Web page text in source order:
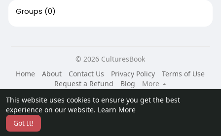
This website uses cookies to ensure you get the best
experience on our website. Learn More
Got It!
Groups (0)
© 2026 CulturesBook
Home
About Contact Us Privacy Policy
Terms of Use
Request a Refund
Blog
More
Language